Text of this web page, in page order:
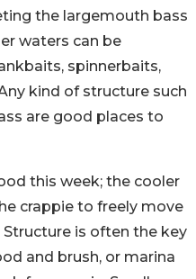
the largemouth bass
waters can be
spinnerbaits,
kind of structure such
are good places to
this week; the cooler
crappie to freely move
is often the key
and brush, or marina